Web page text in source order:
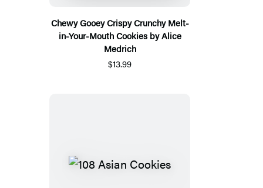
Chewy Gooey Crispy Crunchy Melt-
in-Your-Mouth Cookies by Alice
Medrich
$13.99